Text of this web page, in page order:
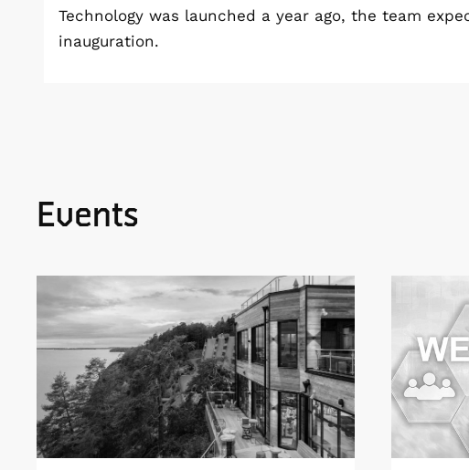
Technology was launched a year ago, the team
inauguration.
Events